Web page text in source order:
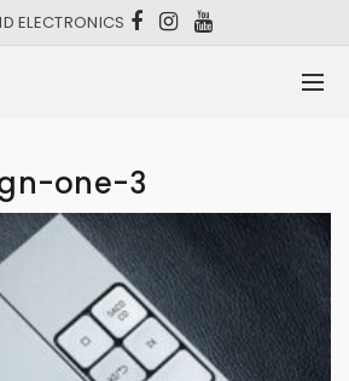
ELECTRONICS
one-3